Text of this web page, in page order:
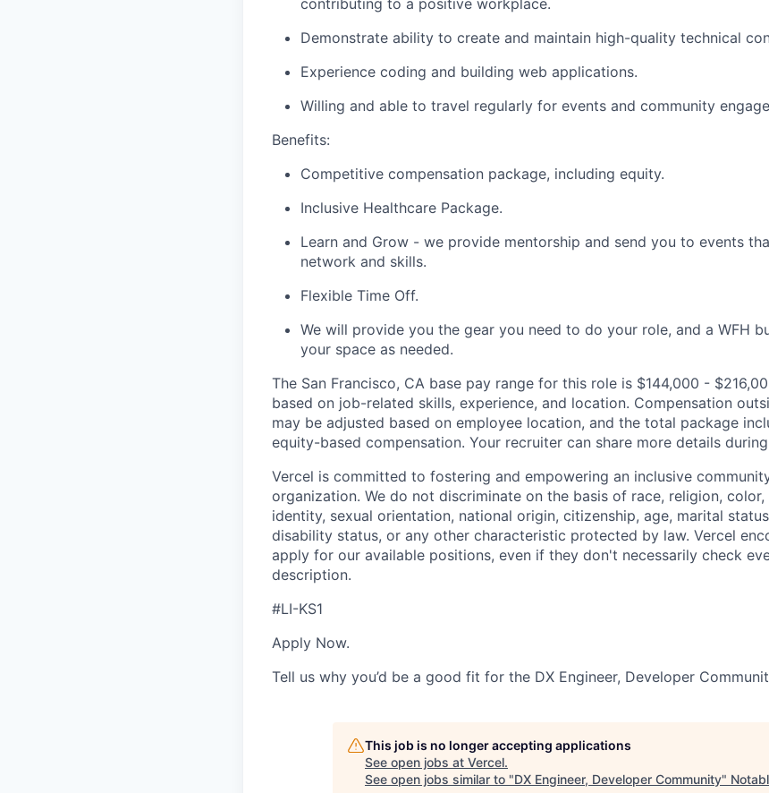
Demonstrate ability to create and maintain high-quality technical
Experience coding and building web applications.
Willing and able to travel regularly for events and community
Benefits:
Competitive compensation package, including equity.
Inclusive Healthcare Package.
Learn and Grow - we provide mentorship and send you to events
network and skills.
Flexible Time Off.
We will provide you the gear you need to do your role, and a WFH
your space as needed.
The San Francisco, CA base pay range for this role is $144,000 -
based on job-related skills, experience, and location. Compensation
may be adjusted based on employee location, and the total package
equity-based compensation. Your recruiter can share more details
Vercel is committed to fostering and empowering an inclusive
organization. We do not discriminate on the basis of race, religion,
identity, sexual orientation, national origin, citizenship, age, marital
disability status, or any other characteristic protected by law. Vercel
apply for our available positions, even if they don't necessarily check
description.
#LI-KS1
Apply Now.
Tell us why you’d be a good fit for the DX Engineer, Developer
This job is no longer accepting applications
See open jobs at Vercel.
See open jobs similar to "DX Engineer, Developer Community"